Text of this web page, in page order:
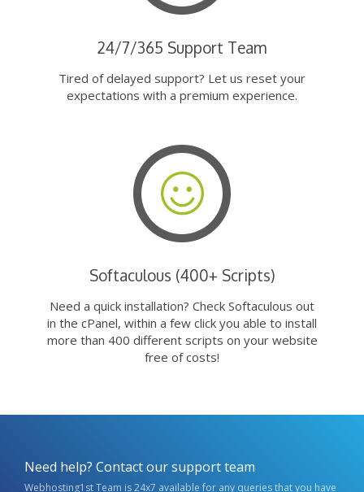
24/7/365 Support Team
Tired of delayed support? Let us reset your
expectations with a premium experience.
Softaculous (400+ Scripts)
Need a quick installation? Check Softaculous out
in the cPanel, within a few click you able to install
more than 400 different scripts on your website
free of costs!
Need help? Contact our support team
Webhosting1st Team is 24x7 available for any queries that you have